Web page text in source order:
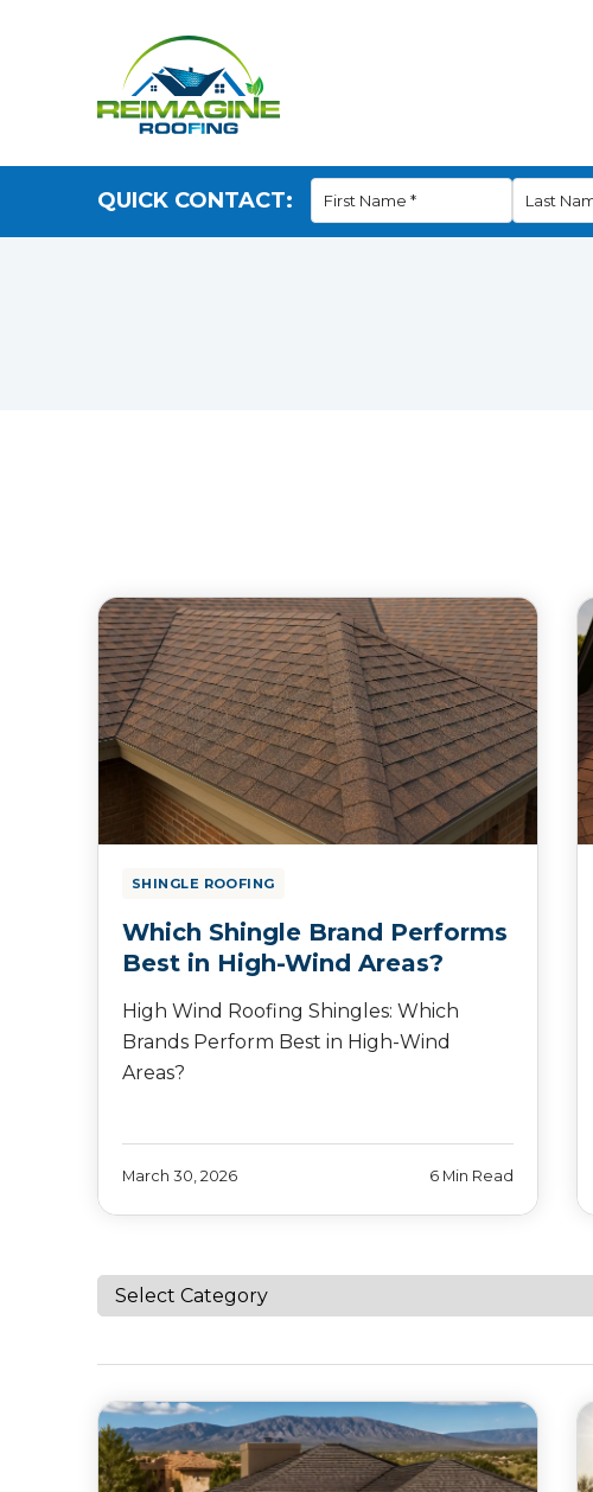
QUICK CONTACT:
SHINGLE ROOFING
Which Shingle Brand Performs
Best in High-Wind Areas?
High Wind Roofing Shingles: Which
Brands Perform Best in High-Wind
Areas?
March 30, 2026 6 Min Read